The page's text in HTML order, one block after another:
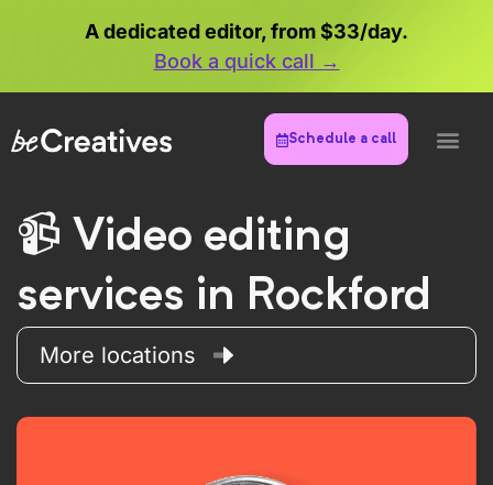
A dedicated editor, from $33/day.
Book a quick call →
Schedule a call
Video editing
services in Rockford
More locations